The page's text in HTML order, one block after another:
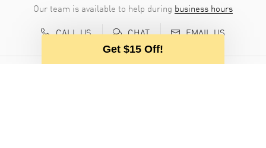
Our team is available to help during business hours
CALL US
CHAT EMAIL US
Get $15 Off!